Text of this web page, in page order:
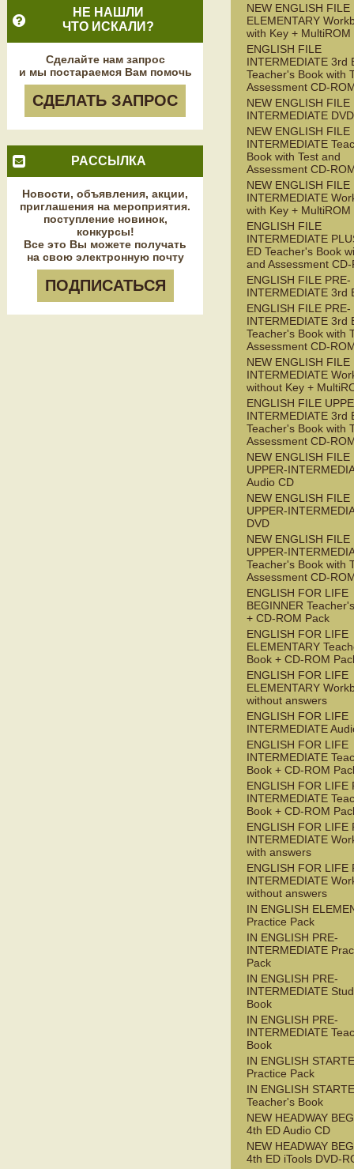
НЕ НАШЛИ
ЧТО ИСКАЛИ?
Сделайте нам запрос
и мы постараемся Вам помочь
СДЕЛАТЬ ЗАПРОС
РАССЫЛКА
Новости, объявления, акции,
приглашения на мероприятия.
поступление новинок,
конкурсы!
Все это Вы можете получать
на свою электронную почту
ПОДПИСАТЬСЯ
NEW ENGLISH FILE
ELEMENTARY
with Key + MultiROM
ENGLISH FILE
INTERMEDIATE 3rd
Teacher's Book with
Assessment CD-
NEW ENGLISH FILE
INTERMEDIATE DVD
NEW ENGLISH FILE
INTERMEDIATE
Book with Test and
Assessment CD-
NEW ENGLISH FILE
INTERMEDIATE
with Key + MultiROM
ENGLISH FILE
INTERMEDIATE
ED Teacher's Book
and Assessment
ENGLISH FILE PRE-
INTERMEDIATE 3rd
ENGLISH FILE PRE-
INTERMEDIATE 3rd
Teacher's Book with
Assessment CD-
NEW ENGLISH FILE
INTERMEDIATE
without Key +
ENGLISH FILE
INTERMEDIATE 3rd
Teacher's Book with
Assessment CD-
NEW ENGLISH FILE
UPPER-
Audio CD
NEW ENGLISH FILE
UPPER-
DVD
NEW ENGLISH FILE
UPPER-
Teacher's Book with
Assessment CD-
ENGLISH FOR LIFE
BEGINNER
+ CD-ROM Pack
ENGLISH FOR LIFE
ELEMENTARY
Book + CD-ROM
ENGLISH FOR LIFE
ELEMENTARY
without answers
ENGLISH FOR LIFE
INTERMEDIATE
ENGLISH FOR LIFE
INTERMEDIATE
Book + CD-ROM
ENGLISH FOR LIFE
INTERMEDIATE
Book + CD-ROM
ENGLISH FOR LIFE
INTERMEDIATE
with answers
ENGLISH FOR LIFE
INTERMEDIATE
without answers
IN ENGLISH
Practice Pack
IN ENGLISH PRE-
INTERMEDIATE
Pack
IN ENGLISH PRE-
INTERMEDIATE
Book
IN ENGLISH PRE-
INTERMEDIATE
Book
IN ENGLISH
Practice Pack
IN ENGLISH
Teacher's Book
NEW HEADWAY
4th ED Audio CD
NEW HEADWAY
4th ED iTools DVD-